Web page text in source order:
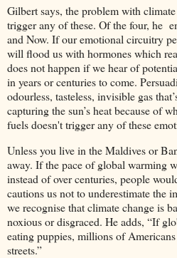
Gilbert says, the problem with climate
trigger any of these. Of the four, he
and Now. If our emotional circuitry
will flood us with hormones which
does not happen if we hear of
in years or centuries to come.
odourless, tasteless, invisible gas
capturing the sun’s heat because of
fuels doesn't trigger any of these
Unless you live in the Maldives or
away. If the pace of global warming
instead of over centuries, people
cautions us not to underestimate the
we recognise that climate change is
noxious or disgraced. He adds, “If
eating puppies, millions of
streets.”